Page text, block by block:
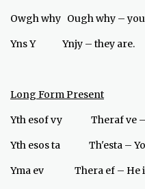
Owgh why Ough why –
Yns Y Ynjy – they
Long Form Present
Yth esof vy Theraf
Yth esos ta Th'esta –
Yma ev Thera ef